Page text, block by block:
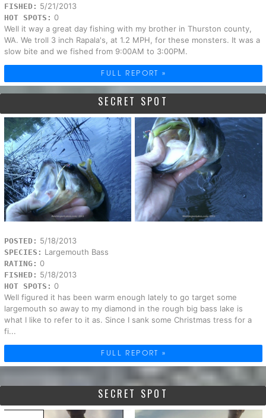
FISHED: 5/21/2013
HOT SPOTS: 0
Well it way a great day fishing with my brother in Thurston county,
WA. We troll 3 inch Rapala's, at 1.2 MPH, for these monsters. It was a
slow bite and we fished from 9:00AM to 3:00PM.
FULL REPORT »
SECRET SPOT
POSTED: 5/18/2013
SPECIES: Largemouth Bass
RATING: 0
FISHED: 5/18/2013
HOT SPOTS: 0
Well figured it has been warm enough lately to go target some
largemouth so away to my diamond in the rough big bass lake is
what I like to refer to it as. Since I sank some Christmas tress for a
fi...
FULL REPORT »
SECRET SPOT